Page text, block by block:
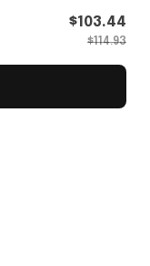
$103.44
$114.93